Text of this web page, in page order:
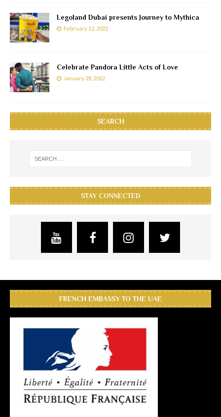
Legoland Dubai presents Journey to Mythica
February 12, 2022
Celebrate Pandora Little Acts of Love
January 28, 2022
SEARCH
STAY CONNECTED
FRENCH EMBASSY TO THE UAE